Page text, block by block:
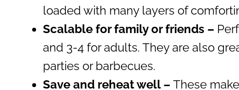
loaded with many layers of
Scalable for family or friends –
and 3-4 for adults. They are also
parties or barbecues.
Save and reheat well – These